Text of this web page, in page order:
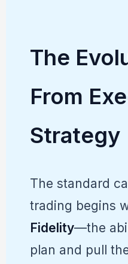
The
From
Strategy
The standard
trading begins
Fidelity—the
plan and pull